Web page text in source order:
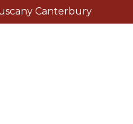
Canterbury